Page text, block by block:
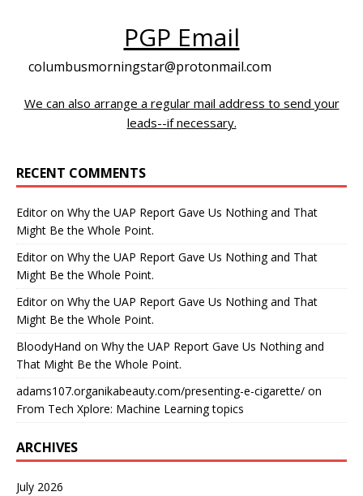
PGP Email
columbusmorningstar@protonmail.com
We can also arrange a regular mail address to send your
leads--if necessary.
RECENT COMMENTS
Editoron Why the UAP Report Gave Us Nothing and That
Might Be the Whole Point.
Editoron Why the UAP Report Gave Us Nothing and That
Might Be the Whole Point.
Editoron Why the UAP Report Gave Us Nothing and That
Might Be the Whole Point.
BloodyHand on Why the UAP Report Gave Us Nothing and
That Might Be the Whole Point.
adams107.organikabeauty.com/presenting-e-cigarette/ on
From Tech Xplore: Machine Learning topics
ARCHIVES
July 2026